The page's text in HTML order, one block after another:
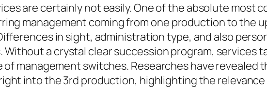
are certainly not easily. One of the absolute most
management coming from one production to the
in sight, administration type, and also
Without a crystal clear succession program, services
management switches. Researches have revealed
into the 3rd production, highlighting the